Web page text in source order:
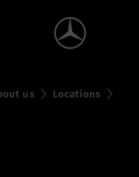
us Locations